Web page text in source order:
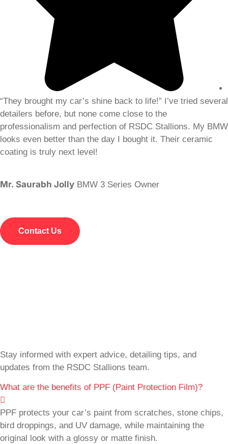
“They brought my car’s shine back to life!” I’ve tried several
detailers before, but none come close to the
professionalism and perfection of RSDC Stallions. My BMW
looks even better than the day I bought it. Their ceramic
coating is truly next level!
Mr. Saurabh Jolly BMW 3 Series Owner
Contact Us
Stay informed with expert advice, detailing tips, and
updates from the RSDC Stallions team.
What are the benefits of PPF (Paint Protection Film)?
PPF protects your car’s paint from scratches, stone chips,
bird droppings, and UV damage, while maintaining the
original look with a glossy or matte finish.